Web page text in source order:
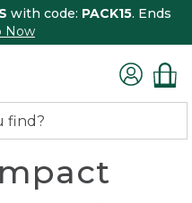
with code: PACK15. Ends
Now